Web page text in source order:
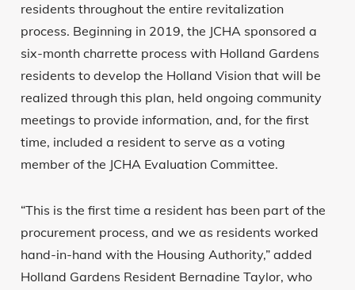
residents throughout the entire revitalization
process. Beginning in 2019, the JCHA sponsored a
six-month charrette process with Holland Gardens
residents to develop the Holland Vision that will be
realized through this plan, held ongoing community
meetings to provide information, and, for the first
time, included a resident to serve as a voting
member of the JCHA Evaluation Committee.
“This is the first time a resident has been part of the
procurement process, and we as residents worked
hand-in-hand with the Housing Authority,” added
Holland Gardens Resident Bernadine Taylor, who